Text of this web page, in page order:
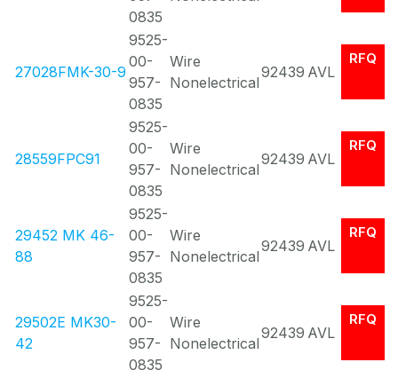
0835
27028FMK-30-9
9525-
00-
957-
0835
Wire
Nonelectrical
92439 AVL
RFQ
28559FPC91
9525-
00-
957-
0835
Wire
Nonelectrical
92439 AVL
RFQ
29452 MK 46-
88
9525-
00-
957-
0835
Wire
Nonelectrical
92439 AVL
RFQ
29502E MK30-
42
9525-
00-
957-
0835
Wire
Nonelectrical
92439 AVL
RFQ